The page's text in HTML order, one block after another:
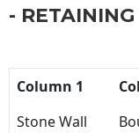
-
Column 1
Stone Wall